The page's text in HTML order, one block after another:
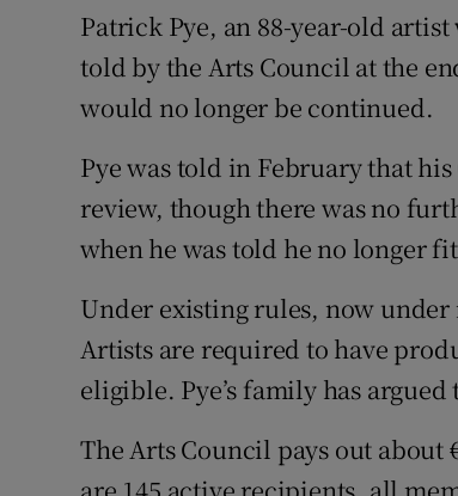
Patrick Pye, an 88-year-old
told by the Arts Council at the
would no longer be continued.
Pye was told in February that
review, though there was no
when he was told he no longer
Under existing rules, now
Artists are required to have
eligible. Pye’s family has
The Arts Council pays out about